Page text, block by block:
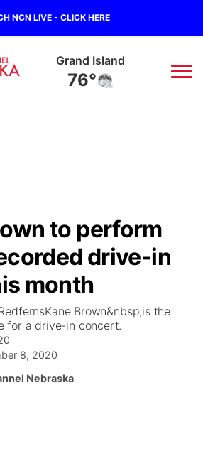
NCN LIVE - CLICK HERE
Grand Island
76°
the Week
the Game
▼
to perform
drive-in
month
Brown&nbsp;is the
for a drive-in concert.
8, 2020
Nebraska